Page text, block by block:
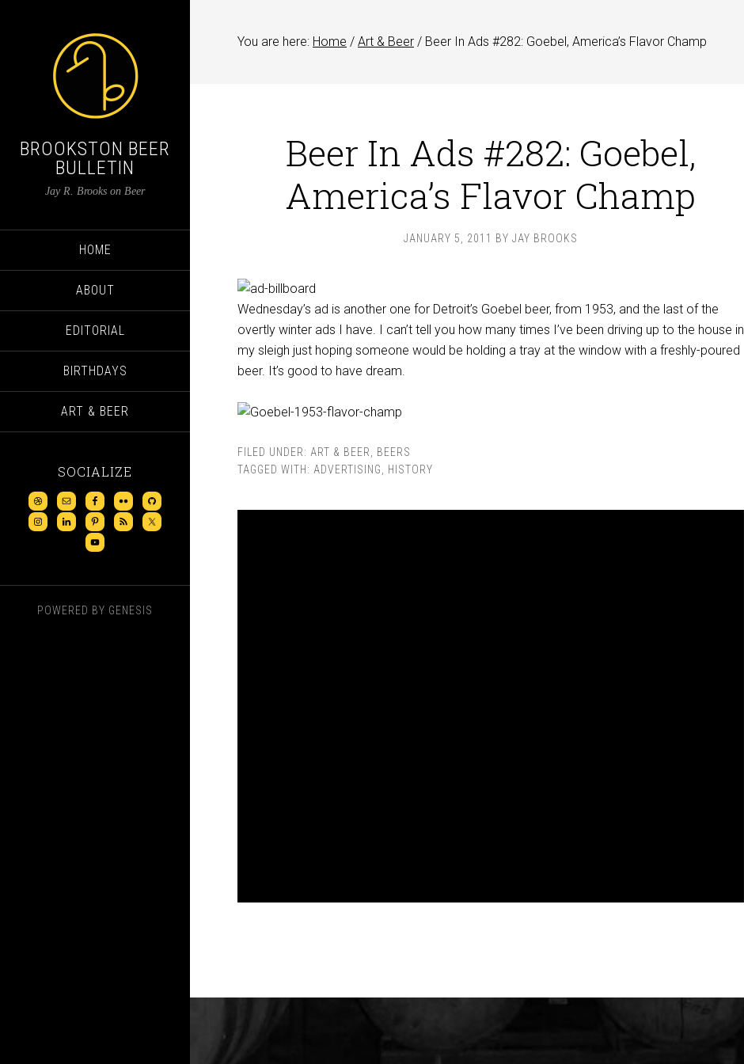
BROOKSTON BEER
BULLETIN
Jay R. Brooks on Beer
HOME
ABOUT
EDITORIAL
BIRTHDAYS
ART & BEER
SOCIALIZE
POWERED BY GENESIS
You are here: Home / Art & Beer / Beer In Ads #282: Goebel, America’s Flavor Champ
Beer In Ads #282: Goebel,
America’s Flavor Champ
JANUARY 5, 2011 BY JAY BROOKS
Wednesday’s ad is another one for Detroit’s Goebel beer, from 1953, and the last of the
overtly winter ads I have. I can’t tell you how many times I’ve been driving up to the house in
my sleigh just hoping someone would be holding a tray at the window with a freshly-poured
beer. It’s good to have dream.
FILED UNDER: ART & BEER
BEERS
TAGGED WITH: ADVERTISING HISTORY